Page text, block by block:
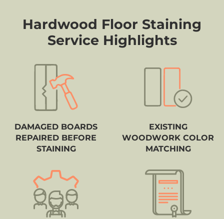
Hardwood Floor Staining
Service Highlights
DAMAGED BOARDS
REPAIRED BEFORE
STAINING
EXISTING
WOODWORK COLOR
MATCHING